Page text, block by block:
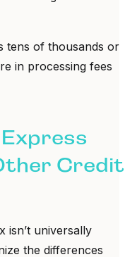
tens of thousands or
in processing fees
Credit
isn’t universally
the differences